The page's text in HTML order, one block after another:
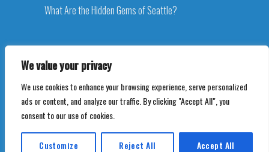
We value your privacy
We use cookies to enhance your browsing experience, serve personalized
ads or content, and analyze our traffic. By clicking "Accept All", you
consent to our use of cookies.
Customize Reject All Accept All
What Are the Hidden Gems of Seattle?
Copyright 2026 ©Voyageplaza.com